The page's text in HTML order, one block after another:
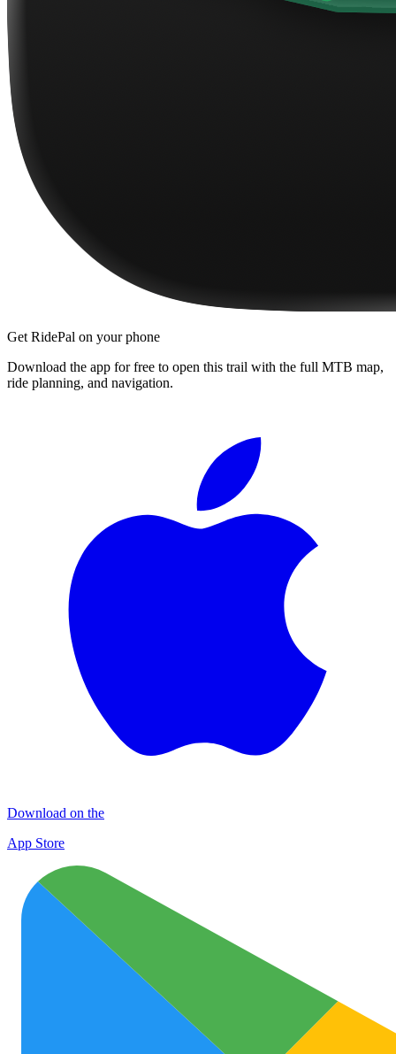
Get RidePal on your phone
Download the app for free to open this trail with the full MTB map,
ride planning, and navigation.
Download on the
App Store